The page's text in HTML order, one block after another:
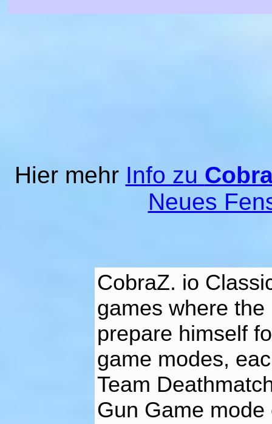
Hier mehr Info zu
Neues
CobraZ. io
games where
prepare himself
game modes,
Team
Gun Game mode